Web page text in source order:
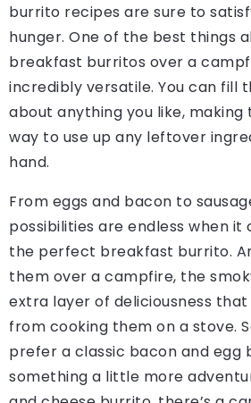
burrito recipes are sure to
hunger. One of the best things
breakfast burritos over a
incredibly versatile. You can fill
about anything you like,
way to use up any leftover
hand.
From eggs and bacon to
possibilities are endless when
the perfect breakfast burrito.
them over a campfire, the
extra layer of deliciousness that
from cooking them on a stove.
prefer a classic bacon and egg
something a little more